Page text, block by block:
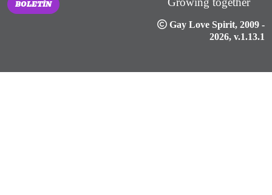
BOLETÍN
Gay Love Spirit, 2009 -
2026, v.1.13.1